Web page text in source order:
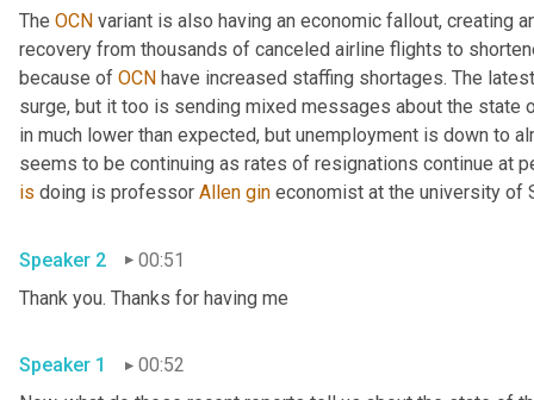
The OCN variant is also having an economic fallout, creating
recovery from thousands of canceled airline flights to
because of OCN have increased staffing shortages. The
surge, but it too is sending mixed messages about the state
in much lower than expected, but unemployment is down to
seems to be continuing as rates of resignations continue at
is doing is professor Allen gin economist at the university of
Speaker 2
00:51
Speaker 1 00:52